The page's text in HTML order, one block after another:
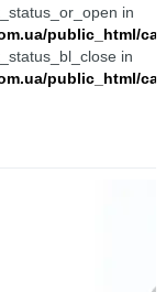
in
public_html/
in
public_html/